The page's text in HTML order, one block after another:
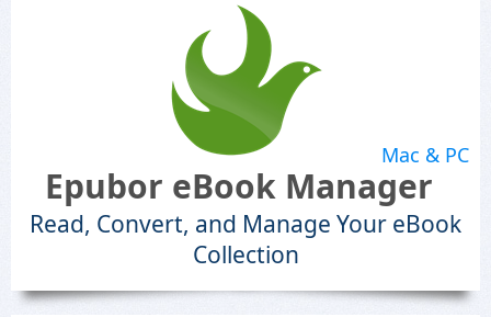
Mac & PC
Epubor eBook Manager
Read, Convert, and Manage Your eBook
Collection